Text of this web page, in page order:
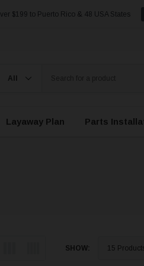
$199 to Puerto Rico & 48 USA States
Layaway Plan Parts
SHOW: